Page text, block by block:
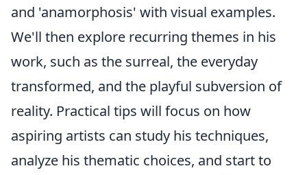
and 'anamorphosis' with visual examples.
We'll then explore recurring themes in his
work, such as the surreal, the everyday
transformed, and the playful subversion of
reality. Practical tips will focus on how
aspiring artists can study his techniques,
analyze his thematic choices, and start to